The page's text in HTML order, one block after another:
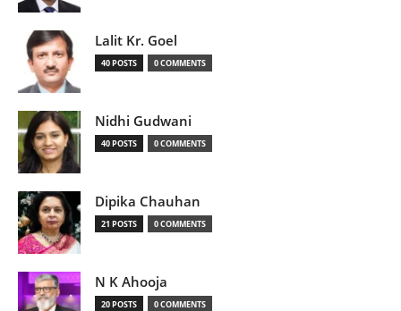
Lalit Kr. Goel
40 POSTS 0 COMMENTS
Nidhi Gudwani
40 POSTS 0 COMMENTS
Dipika Chauhan
21 POSTS 0 COMMENTS
N K Ahooja
20 POSTS 0 COMMENTS